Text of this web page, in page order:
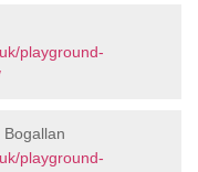
playground-
playground-